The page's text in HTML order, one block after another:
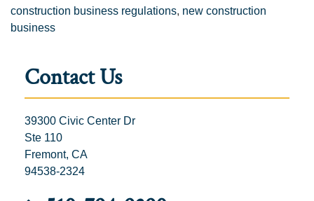
construction business regulations, new construction
business
Contact Us
39300 Civic Center Dr
Ste 110
Fremont, CA
94538-2324